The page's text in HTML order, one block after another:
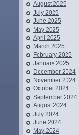
August 2025
July 2025
June 2025
May 2025
April 2025
March 2025
February 2025
January 2025
December 2024
November 2024
October 2024
September 2024
August 2024
July 2024
June 2024
May 2024